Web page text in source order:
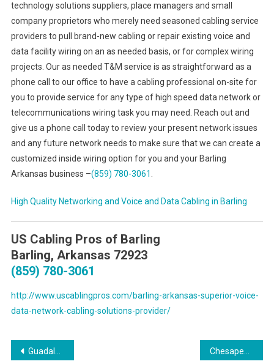
technology solutions suppliers, place managers and small
company proprietors who merely need seasoned cabling service
providers to pull brand-new cabling or repair existing voice and
data facility wiring on an as needed basis, or for complex wiring
projects. Our as needed T&M service is as straightforward as a
phone call to our office to have a cabling professional on-site for
you to provide service for any type of high speed data network or
telecommunications wiring task you may need. Reach out and
give us a phone call today to review your present network issues
and any future network needs to make sure that we can create a
customized inside wiring option for you and your Barling
Arkansas business –(859) 780-3061 .
High Quality Networking and Voice and Data Cabling in Barling
US Cabling Pros of Barling
Barling, Arkansas 72923
(859) 780-3061
http://www.uscablingpros.com/barling-arkansas-superior-voice-
data-network-cabling-solutions-provider/
Post
Guadalupe Arizona On Site Computer PC & Printer Repair, Networking, Voice and High Speed Data Low Voltage Cabling Services Chesapeake Virginia Onsite Computer PC & Printer Repair, Network, Voice & Data Cabling Services